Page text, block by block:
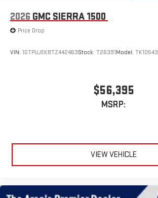
2026 GMC SIERRA 1500
Price Drop
VIN: 1GTPUJEK8TZ442463Stock: T26391Model: TK10543
$56,395
MSRP:
VIEW VEHICLE